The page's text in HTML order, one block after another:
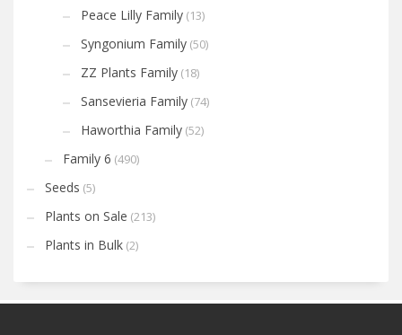
Peace Lilly Family (13)
Syngonium Family (50)
ZZ Plants Family (18)
Sansevieria Family (74)
Haworthia Family (52)
Family 6 (490)
Seeds (5)
Plants on Sale (213)
Plants in Bulk (2)